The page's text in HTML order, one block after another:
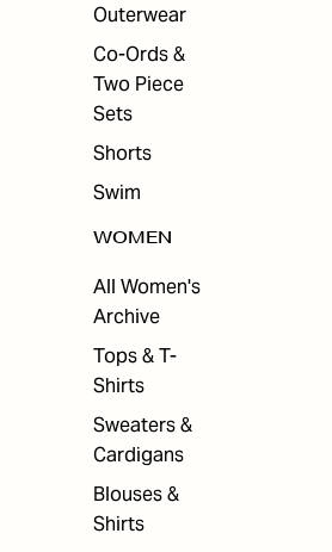
Outerwear
Co-Ords &
Two Piece
Sets
Shorts
Swim
WOMEN
All Women's
Archive
Tops & T-
Shirts
Sweaters &
Cardigans
Blouses &
Shirts